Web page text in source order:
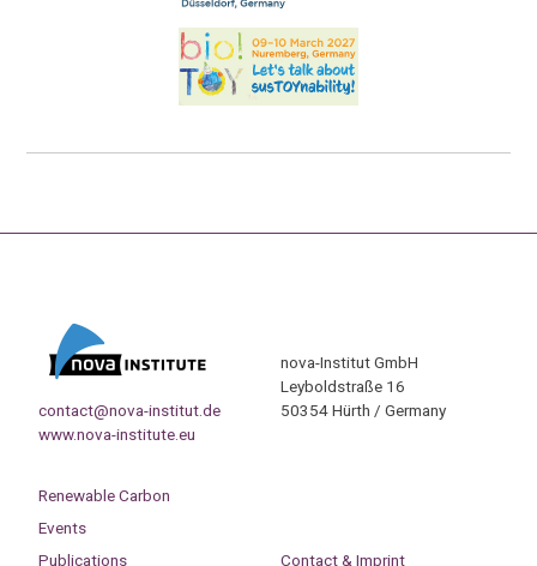
contact@nova-institut.de
www.nova-institute.eu
nova-Institut GmbH
Leyboldstraße 16
50354 Hürth / Germany
Renewable Carbon
Events
Publications
Contact & Imprint